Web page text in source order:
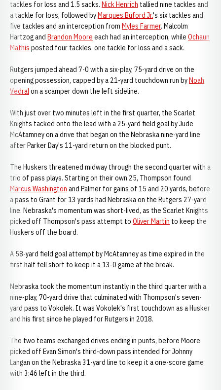
tackles for loss and 1.5 sacks. Nick Henrich tallied nine tackles and
a tackle for loss, followed byMarques Buford Jr.'s six tackles and
five tackles and an interception from Myles Farmer. Malcolm
Hartzog and Brandon Moore each had an interception, while Ochaun
Mathis posted four tackles, one tackle for loss and a sack.
Rutgers jumped ahead 7-0 with a six-play, 75-yard drive on the
opening possession, capped by a 21-yard touchdown run byNoah
Vedralon a scamper down the left sideline.
With just over two minutes left in the first quarter, the Scarlet
Knights tacked onto the lead with a 25-yard field goal by Jude
McAtamney on a drive that began on the Nebraska nine-yard line
after Parker Day's 11-yard return on the blocked punt.
The Huskers threatened midway through the second quarter with a
trio of pass plays. Starting on their own 25, Thompson found
Marcus Washington and Palmer for gains of 15 and 20 yards, before
a pass to Grant for 13 yards had Nebraska on the Rutgers 27-yard
line. Nebraska's momentum was short-lived, as the Scarlet Knights
picked off Thompson's pass attempt to Oliver Martin to keep the
Huskers off the board.
A 58-yard field goal attempt by McAtamney as time expired in the
first half fell short to keep it a 13-0 game at the break.
Nebraska took the momentum instantly in the third quarter with a
nine-play, 70-yard drive that culminated with Thompson's seven-
yard pass to Vokolek. It was Vokolek's first touchdown as a Husker
and his first since he played for Rutgers in 2018.
The two teams exchanged drives ending in punts, before Moore
picked off Evan Simon's third-down pass intended for Johnny
Langan on the Nebraska 31-yard line to keep it a one-score game
with 3:46 left in the third.